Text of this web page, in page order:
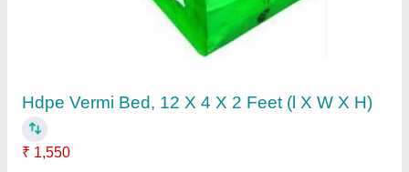
Hdpe Vermi Bed, 12 X 4 X 2 Feet (l X W X H)
₹ 1,550